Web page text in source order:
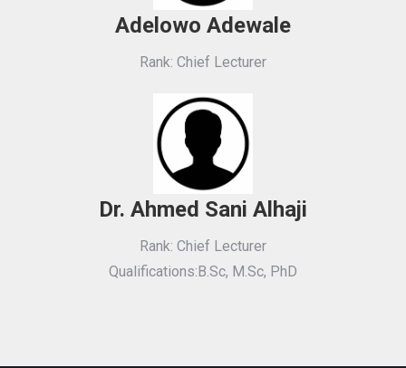
Adelowo Adewale
Rank: Chief Lecturer
Dr. Ahmed Sani Alhaji
Rank: Chief Lecturer
Qualifications:B.Sc, M.Sc, PhD